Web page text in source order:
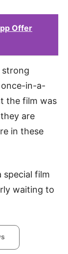
Offer
strong
once-in-a-
the film was
are
in these
special film
waiting to